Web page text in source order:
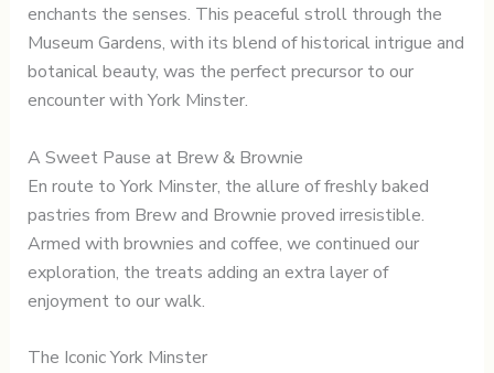
enchants the senses. This peaceful stroll through the
Museum Gardens, with its blend of historical intrigue and
botanical beauty, was the perfect precursor to our
encounter with York Minster.
A Sweet Pause at Brew & Brownie
En route to York Minster, the allure of freshly baked
pastries from Brew and Brownie proved irresistible.
Armed with brownies and coffee, we continued our
exploration, the treats adding an extra layer of
enjoyment to our walk.
The Iconic York Minster